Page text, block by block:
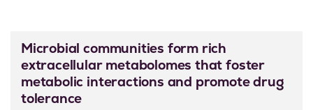
Microbial communities form rich
extracellular metabolomes that foster
metabolic interactions and promote drug
tolerance